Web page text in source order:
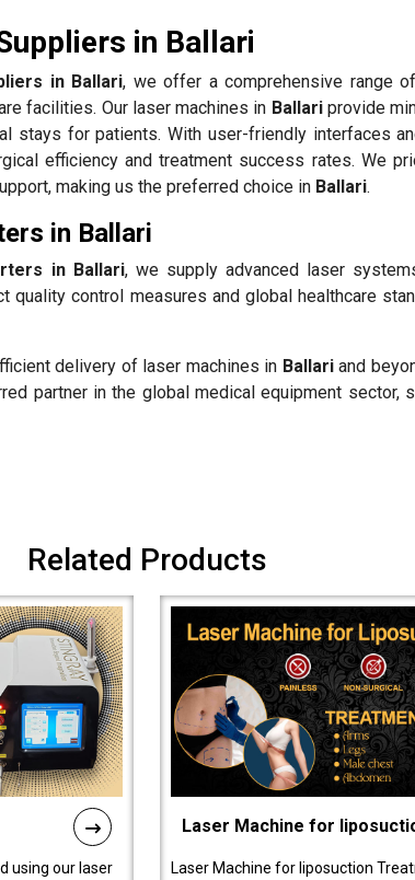
in Ballari
in Ballari, we offer a comprehensive range
facilities. Our laser machines in Ballariprovide
stays for patients. With user-friendly interfaces
efficiency and treatment success rates. We
making us the preferred choice in Ballari.
in Ballari
in Ballari, we supply advanced laser
quality control measures and global healthcare
delivery of laser machines in Ballariand
partner in the global medical equipment sector,
Related Products
using our laser
Laser Machine for
Laser Machine for liposuction